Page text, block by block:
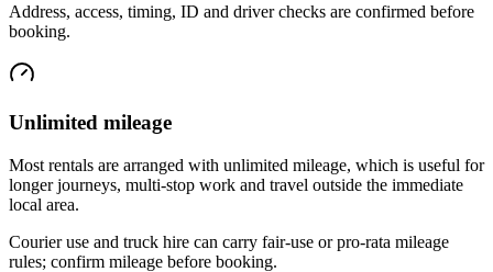
Address, access, timing, ID and driver checks are confirmed before
booking.
Unlimited mileage
Most rentals are arranged with unlimited mileage, which is useful for
longer journeys, multi-stop work and travel outside the immediate
local area.
Courier use and truck hire can carry fair-use or pro-rata mileage
rules; confirm mileage before booking.